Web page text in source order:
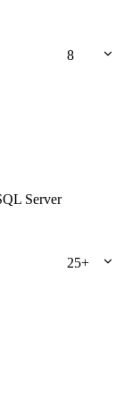
8
Server
25+